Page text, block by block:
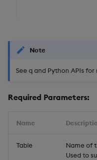
Note
See q and Python APIs
Required Parameters:
Name
Table
Name of
Used to